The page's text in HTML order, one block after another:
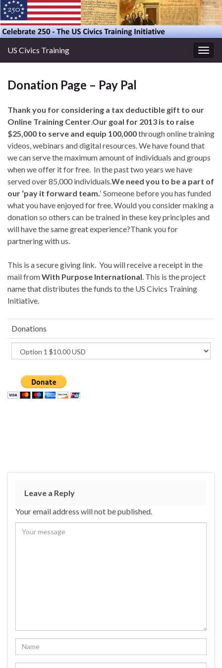
US Civics Training
Donation Page – Pay Pal
Thank you for considering a tax deductible gift to our
Online Training Center.Our goal for 2013 is to raise
$25,000 to serve and equip 100,000through online training
videos, webinars and digital resources. We have found that
we can serve the maximum amount of individuals and groups
when we offer it for free. In the past two years we have
served over 85,000 individuals.We need you to be a part of
our ‘pay it forward team.‘ Someone before you has funded
what you have enjoyed for free. Would you consider making a
donation so others can be trained in these key principles and
will have the same great experience?Thank you for
partnering with us.
This is a secure giving link. You will receive a receipt in the
mail fromWith Purpose International. This is the project
name that distributes the funds to the US Civics Training
Initiative.
Donations
Leave a Reply
Your email address will not be published.